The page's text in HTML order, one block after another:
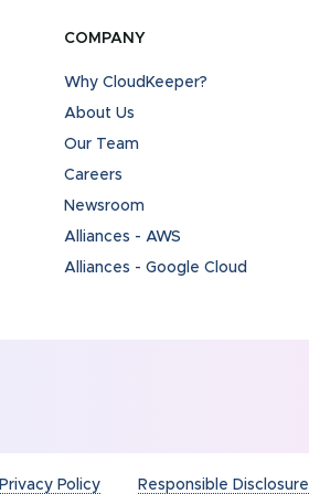
COMPANY
Why CloudKeeper?
About Us
Our Team
Careers
Newsroom
Alliances - AWS
Alliances - Google Cloud
Privacy Policy Responsible Disclosure